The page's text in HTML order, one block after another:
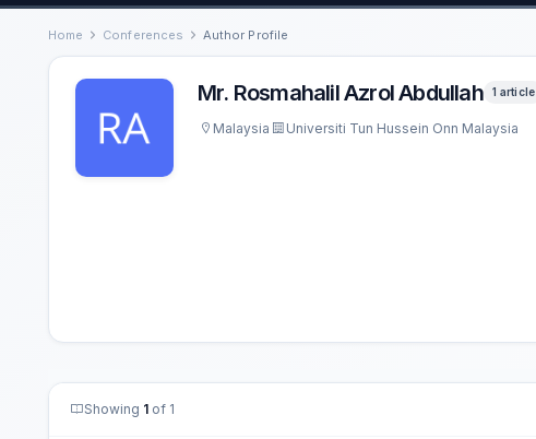
Home Conferences Author Profile
Mr. Rosmahalil Azrol Abdullah 1 article
Malaysia Universiti Tun Hussein Onn Malaysia
Showing 1 of 1